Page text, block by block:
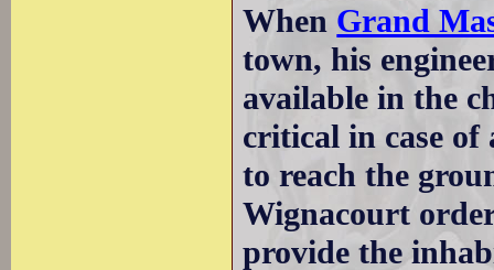
When Grand
town, his
available in the
critical in case of
to reach the
Wignacourt
provide the